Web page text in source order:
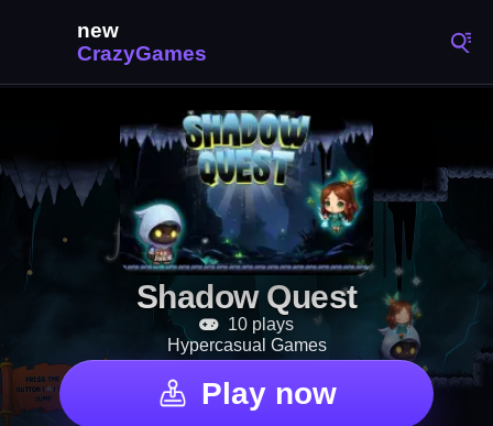
Shadow Quest
10 plays
Hypercasual Games
Play now